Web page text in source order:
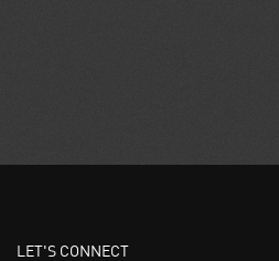
LET'S CONNECT